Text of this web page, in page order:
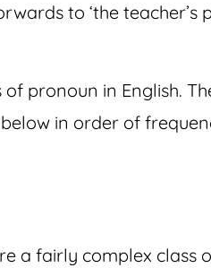
to ‘the teacher’s
pronoun in English.
in order of
a fairly complex class